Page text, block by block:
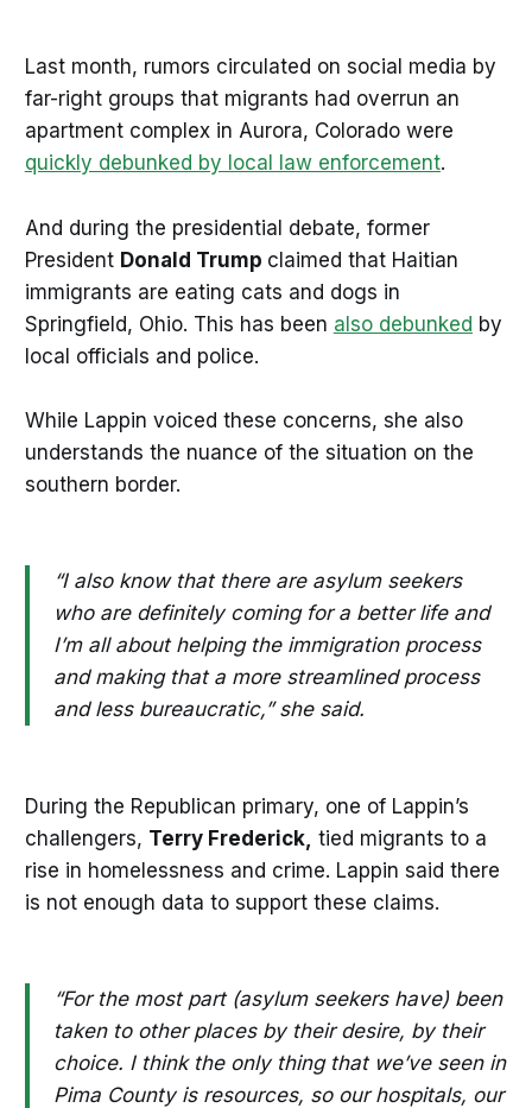
Last month, rumors circulated on social media by
far-right groups that migrants had overrun an
apartment complex in Aurora, Colorado were
quickly debunked by local law enforcement.
And during the presidential debate, former
President Donald Trump claimed that Haitian
immigrants are eating cats and dogs in
Springfield, Ohio. This has been also debunked by
local officials and police.
While Lappin voiced these concerns, she also
understands the nuance of the situation on the
southern border.
“I also know that there are asylum seekers
who are definitely coming for a better life and
I’m all about helping the immigration process
and making that a more streamlined process
and less bureaucratic,” she said.
During the Republican primary, one of Lappin’s
challengers, Terry Frederick, tied migrants to a
rise in homelessness and crime. Lappin said there
is not enough data to support these claims.
“For the most part (asylum seekers have) been
taken to other places by their desire, by their
choice. I think the only thing that we’ve seen in
Pima County is resources, so our hospitals, our